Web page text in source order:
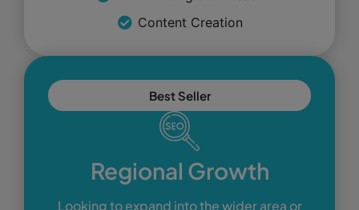
Content Creation
Best Seller
Regional Growth
Looking to expand into the wider area or